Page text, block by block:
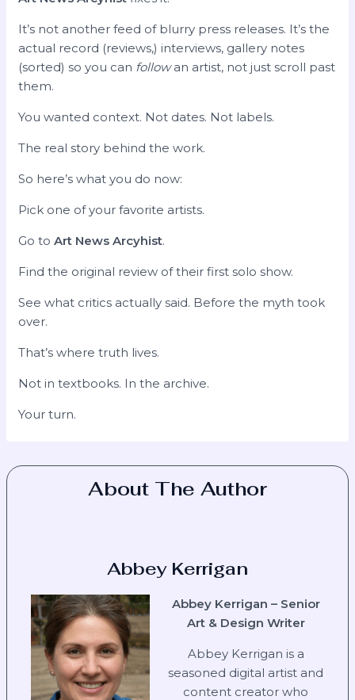
It’s not another feed of blurry press releases. It’s the
actual record (reviews,) interviews, gallery notes
(sorted) so you can followan artist, not just scroll past
them.
You wanted context. Not dates. Not labels.
The real story behind the work.
So here’s what you do now:
Pick one of your favorite artists.
Go toArt News Arcyhist.
Find the original review of their first solo show.
See what critics actually said. Before the myth took
over.
That’s where truth lives.
Not in textbooks. In the archive.
Your turn.
About The Author
Abbey Kerrigan
Abbey Kerrigan – Senior
Art & Design Writer
Abbey Kerrigan is a
seasoned digital artist and
content creator who